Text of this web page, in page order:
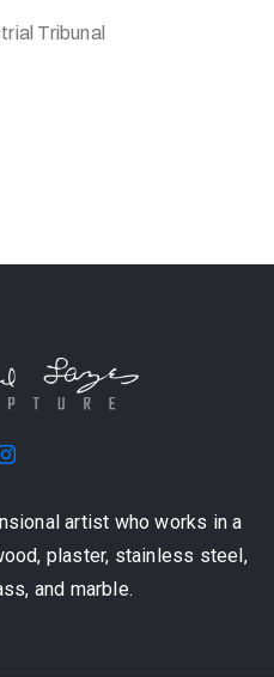
Tribunal
artist who works in a
plaster, stainless steel,
and marble.